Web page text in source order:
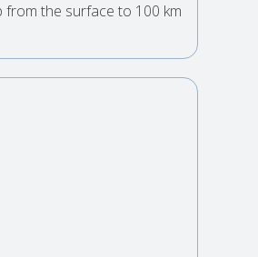
from the surface to 100 km